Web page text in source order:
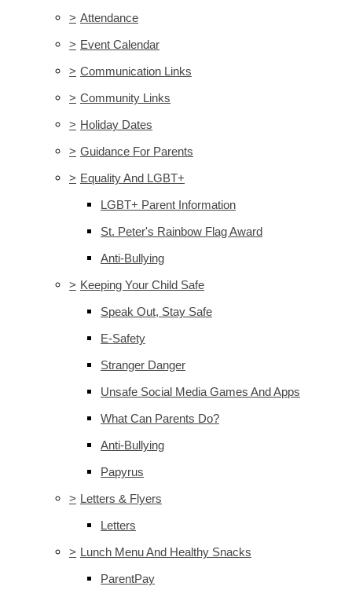
> Attendance
> Event Calendar
> Communication Links
> Community Links
> Holiday Dates
> Guidance For Parents
> Equality And LGBT+
LGBT+ Parent Information
St. Peter's Rainbow Flag Award
Anti-Bullying
> Keeping Your Child Safe
Speak Out, Stay Safe
E-Safety
Stranger Danger
Unsafe Social Media Games And Apps
What Can Parents Do?
Anti-Bullying
Papyrus
> Letters & Flyers
Letters
> Lunch Menu And Healthy Snacks
ParentPay